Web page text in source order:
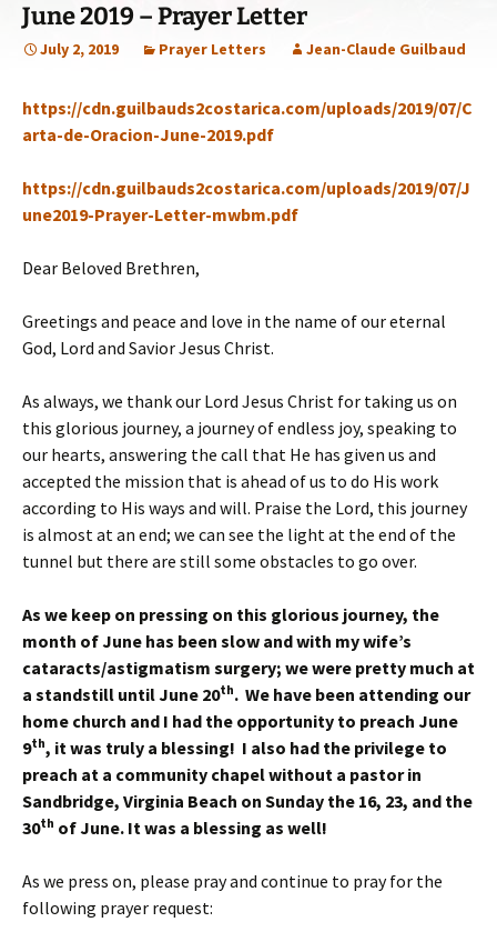
Prayer Card
Sermones en Español
Video
June 2019 – Prayer Letter
July 2, 2019 Prayer Letters Jean-Claude Guilbaud
https://cdn.guilbauds2costarica.com/uploads/2019/07/C
arta-de-Oracion-June-2019.pdf
https://cdn.guilbauds2costarica.com/uploads/2019/07/J
une2019-Prayer-Letter-mwbm.pdf
Dear Beloved Brethren,
Greetings and peace and love in the name of our eternal
God, Lord and Savior Jesus Christ.
As always, we thank our Lord Jesus Christ for taking us on
this glorious journey, a journey of endless joy, speaking to
our hearts, answering the call that He has given us and
accepted the mission that is ahead of us to do His work
according to His ways and will. Praise the Lord, this journey
is almost at an end; we can see the light at the end of the
tunnel but there are still some obstacles to go over.
As we keep on pressing on this glorious journey, the
month of June has been slow and with my wife’s
cataracts/astigmatism surgery; we were pretty much at
a standstill until June 20th. We have been attending our
home church and I had the opportunity to preach June
9th, it was truly a blessing! I also had the privilege to
preach at a community chapel without a pastor in
Sandbridge, Virginia Beach on Sunday the 16, 23, and the
30th of June. It was a blessing as well!
As we press on, please pray and continue to pray for the
following prayer request: